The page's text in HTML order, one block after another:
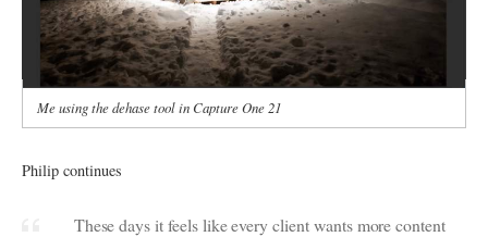
Me using the dehase tool in Capture One 21
Philip continues
These days it feels like every client wants more content